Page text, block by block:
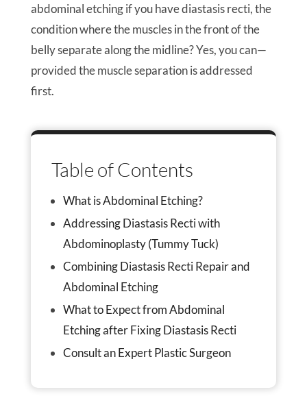
abdominal etching if you have diastasis recti, the
condition where the muscles in the front of the
belly separate along the midline? Yes, you can—
provided the muscle separation is addressed
first.
Table of Contents
What is Abdominal Etching?
Addressing Diastasis Recti with
Abdominoplasty (Tummy Tuck)
Combining Diastasis Recti Repair and
Abdominal Etching
What to Expect from Abdominal
Etching after Fixing Diastasis Recti
Consult an Expert Plastic Surgeon